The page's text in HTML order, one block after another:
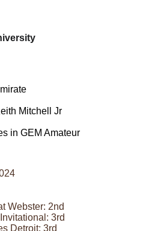
Mitchell Jr
in GEM Amateur
Webster: 2nd
3rd
Detroit: 3rd